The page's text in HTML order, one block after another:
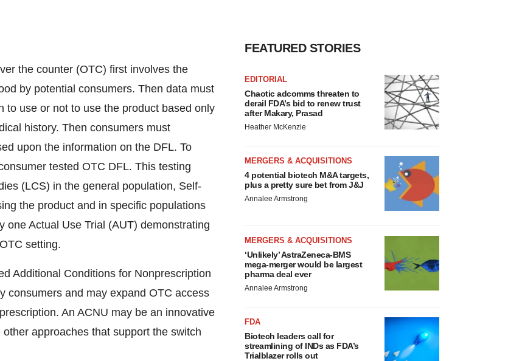
the counter (OTC) first involves the
by potential consumers. Then data must
to use or not to use the product based only
history. Then consumers must
upon the information on the DFL. To
tested OTC DFL. This testing
(LCS) in the general population, Self-
the product and in specific populations
Actual Use Trial (AUT) demonstrating
setting.
Additional Conditions for Nonprescription
consumers and may expand OTC access
An ACNU may be an innovative
approaches that support the switch
FEATURED STORIES
EDITORIAL
Chaotic adcomms threaten to
derail FDA’s bid to renew trust
after Makary, Prasad
Heather McKenzie
MERGERS & ACQUISITIONS
4 potential biotech M&A targets,
plus a pretty sure bet from J&J
Annalee Armstrong
MERGERS & ACQUISITIONS
‘Unlikely’ AstraZeneca-BMS
mega-merger would be largest
pharma deal ever
Annalee Armstrong
FDA
Biotech leaders call for
streamlining of INDs as FDA’s
Trialblazer rolls out